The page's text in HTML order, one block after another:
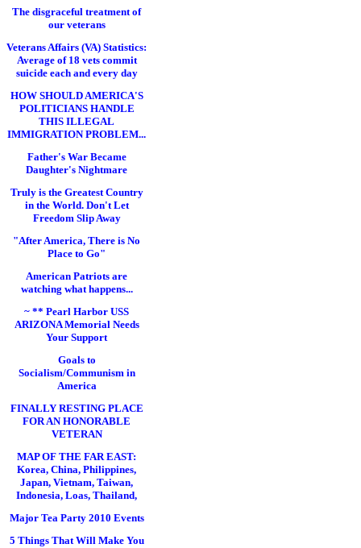
The disgraceful treatment of
our veterans
Veterans Affairs (VA) Statistics:
Average of 18 vets commit
suicide each and every day
HOW SHOULD AMERICA'S
POLITICIANS HANDLE
THIS ILLEGAL
IMMIGRATION PROBLEM...
Father's War Became
Daughter's Nightmare
Truly is the Greatest Country
in the World. Don't Let
Freedom Slip Away
"After America, There is No
Place to Go"
American Patriots are
watching what happens...
~ ** Pearl Harbor USS
ARIZONA Memorial Needs
Your Support
Goals to
Socialism/Communism in
America
FINALLY RESTING PLACE
FOR AN HONORABLE
VETERAN
MAP OF THE FAR EAST:
Korea, China, Philippines,
Japan, Vietnam, Taiwan,
Indonesia, Loas, Thailand,
Major Tea Party 2010 Events
5 Things That Will Make You